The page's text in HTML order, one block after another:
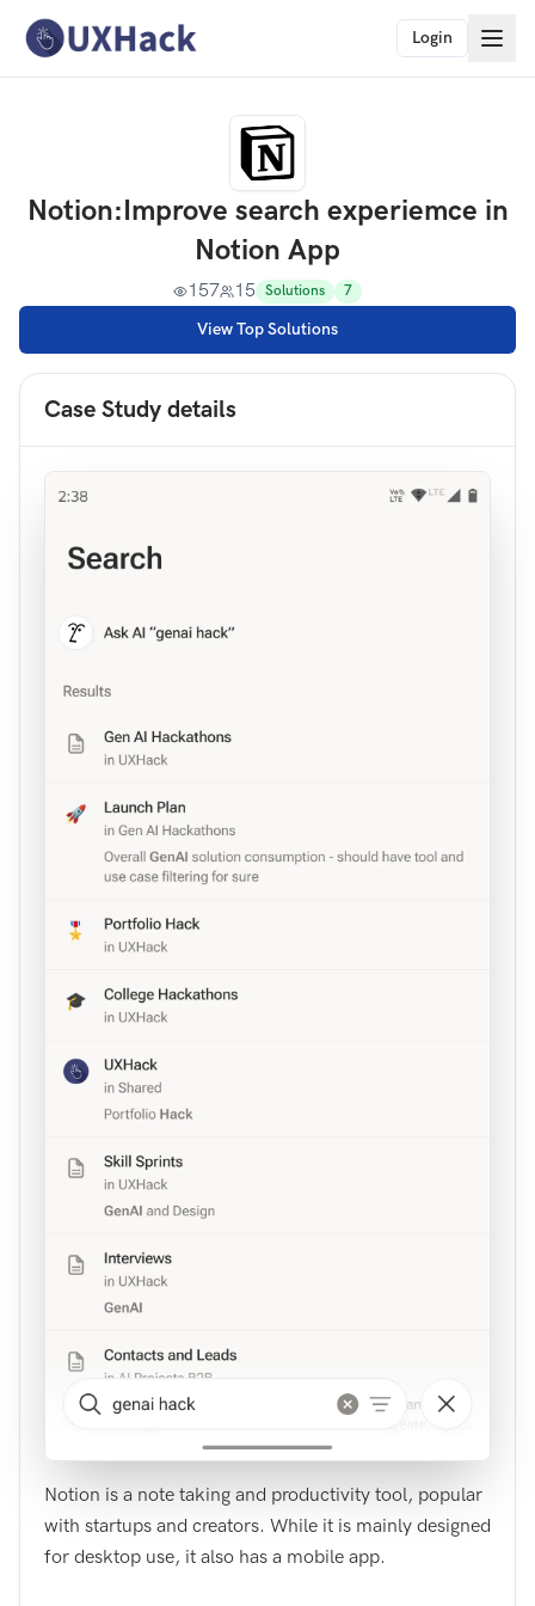
Login
Notion:Improve search experiemce in
Notion App
157 15 Solutions 7
View Top Solutions
Case Study details
Notion is a note taking and productivity tool, popular
with startups and creators. While it is mainly designed
for desktop use, it also has a mobile app.